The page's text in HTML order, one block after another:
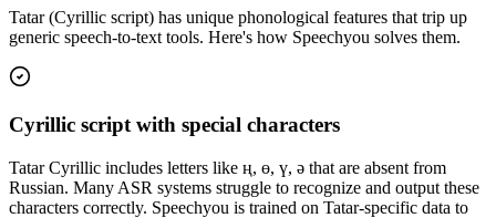
Tatar (Cyrillic script) has unique phonological features that trip up
generic speech-to-text tools. Here's how Speechyou solves them.
Cyrillic script with special characters
Tatar Cyrillic includes letters like ң, ө, ү, ә that are absent from
Russian. Many ASR systems struggle to recognize and output these
characters correctly. Speechyou is trained on Tatar-specific data to